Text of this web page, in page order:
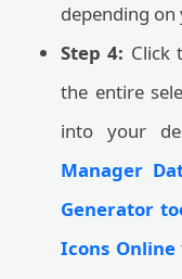
depending
Step 4: Click
the entire
into your
Manager
Generator
Icons Online